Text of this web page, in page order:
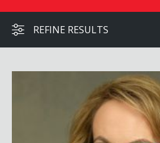
REFINE RESULTS
Gabby Giffords with Dr. Fabi Hirsch